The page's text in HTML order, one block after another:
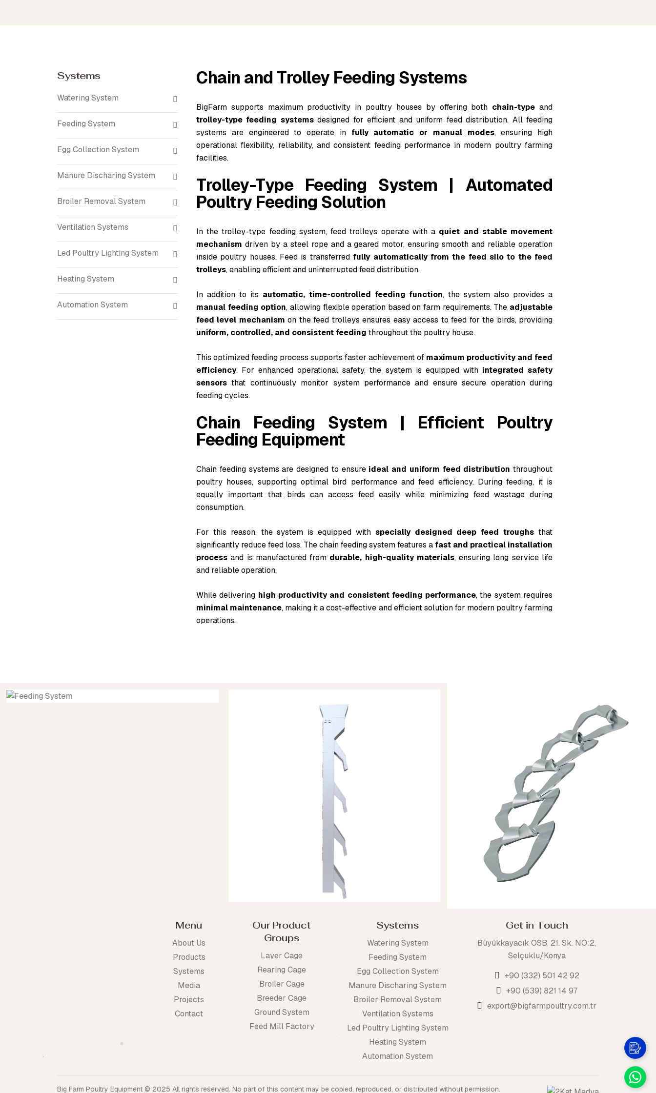
Systems
Watering System
Feeding System
Egg Collection System
Manure Discharing System
Broiler Removal System
Ventilation Systems
Led Poultry Lighting System
Heating System
Automation System
Chain and Trolley Feeding Systems
BigFarm supports maximum productivity in poultry houses by offering both chain-type and
trolley-type feeding systemsdesigned for efficient and uniform feed distribution. All feeding
systems are engineered to operate in fully automatic or manual modes, ensuring high
operational flexibility, reliability, and consistent feeding performance in modern poultry farming
facilities.
Trolley-Type Feeding System | Automated
Poultry Feeding Solution
In the trolley-type feeding system, feed trolleys operate with a quiet and stable movement
mechanism driven by a steel rope and a geared motor, ensuring smooth and reliable operation
inside poultry houses. Feed is transferred fully automatically from the feed silo to the feed
trolleys, enabling efficient and uninterrupted feed distribution.
In addition to its automatic, time-controlled feeding function, the system also provides a
manual feeding option, allowing flexible operation based on farm requirements. The adjustable
feed level mechanism on the feed trolleys ensures easy access to feed for the birds, providing
uniform, controlled, and consistent feeding throughout the poultry house.
This optimized feeding process supports faster achievement of maximum productivity and feed
efficiency. For enhanced operational safety, the system is equipped with integrated safety
sensors that continuously monitor system performance and ensure secure operation during
feeding cycles.
Chain Feeding System | Efficient Poultry
Feeding Equipment
Chain feeding systems are designed to ensure ideal and uniform feed distribution throughout
poultry houses, supporting optimal bird performance and feed efficiency. During feeding, it is
equally important that birds can access feed easily while minimizing feed wastage during
consumption.
For this reason, the system is equipped with specially designed deep feed troughs that
significantly reduce feed loss. The chain feeding system features a fast and practical installation
process and is manufactured from durable, high-quality materials, ensuring long service life
and reliable operation.
While delivering high productivity and consistent feeding performance, the system requires
minimal maintenance, making it a cost-effective and efficient solution for modern poultry farming
operations.
Menu
About Us
Products
Systems
Media
Projects
Contact
Our Product
Groups
Layer Cage
Rearing Cage
Broiler Cage
Breeder Cage
Ground System
Feed Mill Factory
Systems
Watering System
Feeding System
Egg Collection System
Manure Discharing System
Broiler Removal System
Ventilation Systems
Led Poultry Lighting System
Heating System
Automation System
Get in Touch
Büyükkayacık OSB, 21. Sk. NO:2,
Selçuklu/Konya
+90 (332) 501 42 92
+90 (539) 821 14 97
export@bigfarmpoultry.com.tr
Big Farm Poultry Equipment © 2025 All rights reserved. No part of this content may be copied, reproduced, or distributed without permission.